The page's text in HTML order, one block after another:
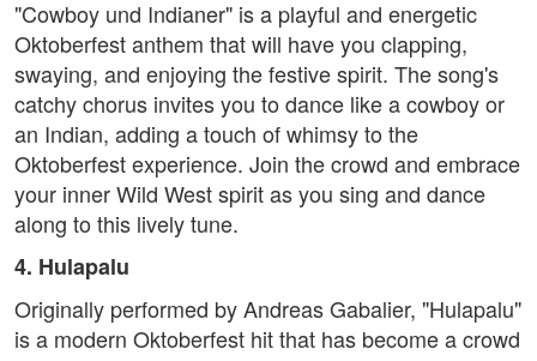
"Cowboy und Indianer" is a playful and energetic
Oktoberfest anthem that will have you clapping,
swaying, and enjoying the festive spirit. The song's
catchy chorus invites you to dance like a cowboy or
an Indian, adding a touch of whimsy to the
Oktoberfest experience. Join the crowd and embrace
your inner Wild West spirit as you sing and dance
along to this lively tune.
4. Hulapalu
Originally performed by Andreas Gabalier, "Hulapalu"
is a modern Oktoberfest hit that has become a crowd